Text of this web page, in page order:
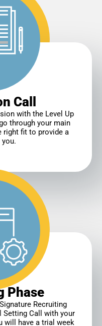
Call
with the Level Up
through your main
right fit to provide a
Phase
Recruiting
Setting Call with your
will have a trial week